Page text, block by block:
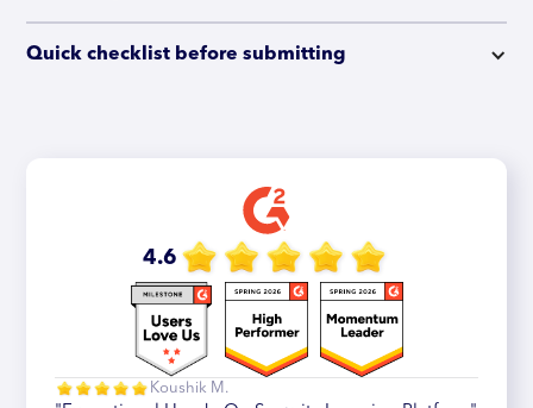
Quick checklist before submitting
4.6
Koushik M.